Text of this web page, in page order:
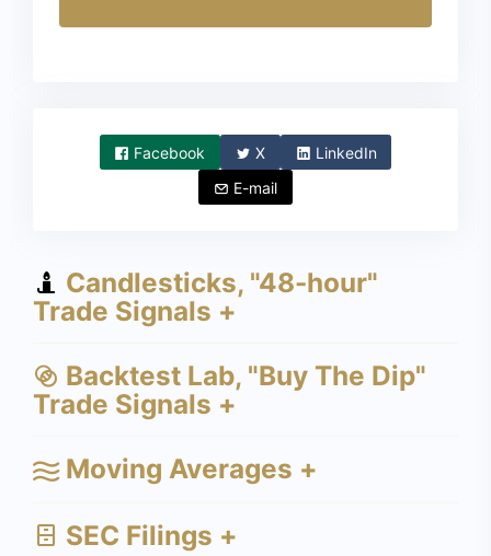
Facebook X
LinkedIn
E-mail
Candlesticks, "48-hour"
Trade Signals +
Backtest Lab, "Buy The Dip"
Trade Signals +
Moving Averages +
SEC Filings +